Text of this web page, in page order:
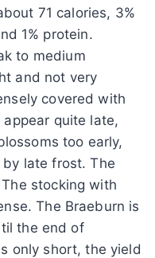
71 calories, 3%
1% protein.
to medium
and not very
covered with
quite late,
too early,
late frost. The
stocking with
The Braeburn is
the end of
only short, the yield